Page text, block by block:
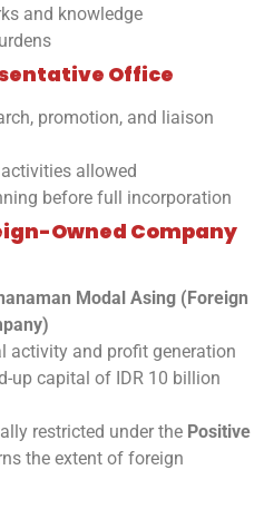
and knowledge
Office
promotion, and liaison
allowed
before full incorporation
Owned Company
Modal Asing (Foreign
activity and profit generation
up capital of IDR 10 billion
restricted under the Positive
the extent of foreign